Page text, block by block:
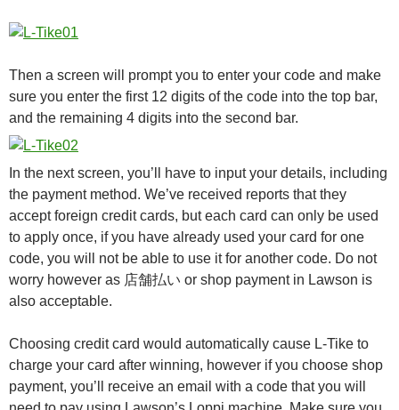
Then a screen will prompt you to enter your code and make
sure you enter the first 12 digits of the code into the top bar,
and the remaining 4 digits into the second bar.
In the next screen, you’ll have to input your details, including
the payment method. We’ve received reports that they
accept foreign credit cards, but each card can only be used
to apply once, if you have already used your card for one
code, you will not be able to use it for another code. Do not
worry however as 店舗払い or shop payment in Lawson is
also acceptable.
Choosing credit card would automatically cause L-Tike to
charge your card after winning, however if you choose shop
payment, you’ll receive an email with a code that you will